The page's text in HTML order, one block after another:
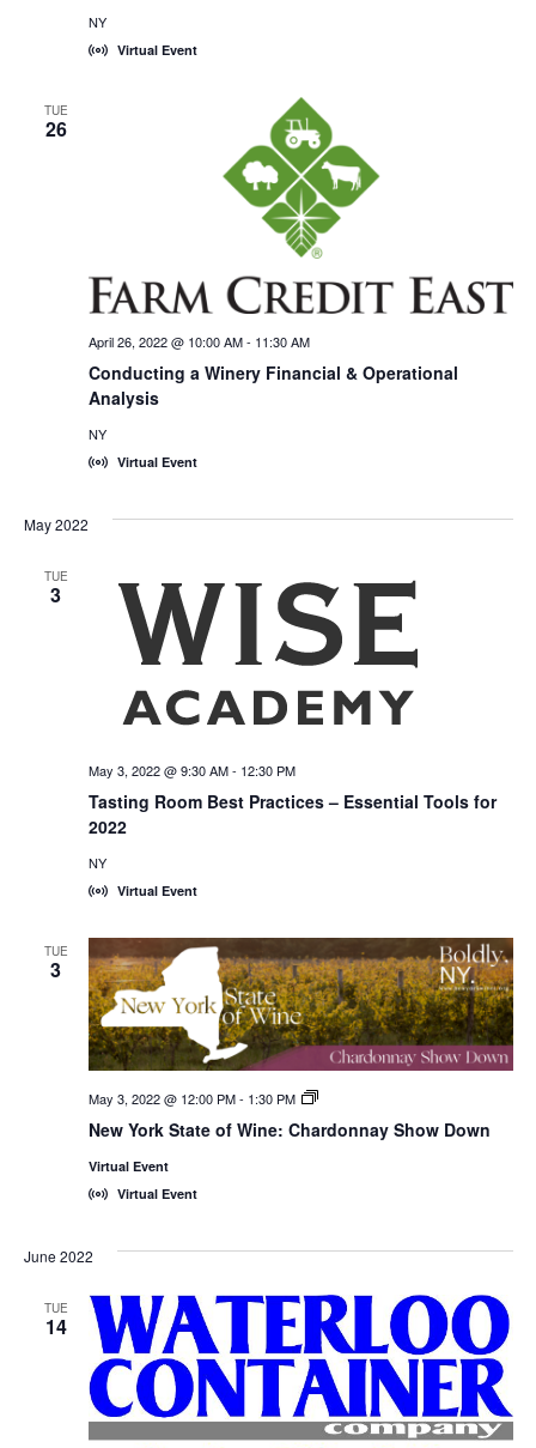
NY
Virtual Event
TUE
26
Conducting a Winery Financial & Operational
Analysis
April 26, 2022 @ 10:00 AM- 11:30 AM
NY
Virtual Event
May 2022
TUE
3
Tasting Room Best Practices – Essential Tools for
2022
May 3, 2022 @ 9:30 AM- 12:30 PM
NY
Virtual Event
TUE
3
New York State of Wine: Chardonnay Show Down
May 3, 2022 @ 12:00 PM- 1:30 PM
New
State
Virtual Event
Virtual Event
June 2022
TUE
14